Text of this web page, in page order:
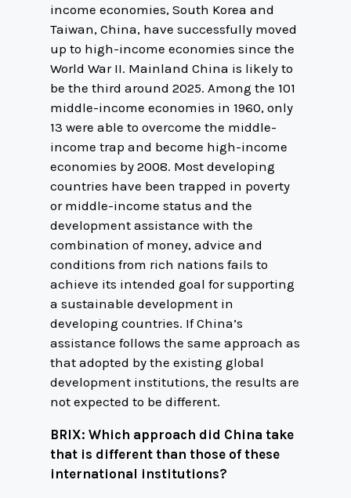
income economies, South Korea and
Taiwan, China, have successfully moved
up to high-income economies since the
World War II. Mainland China is likely to
be the third around 2025. Among the 101
middle-income economies in 1960, only
13 were able to overcome the middle-
income trap and become high-income
economies by 2008. Most developing
countries have been trapped in poverty
or middle-income status and the
development assistance with the
combination of money, advice and
conditions from rich nations fails to
achieve its intended goal for supporting
a sustainable development in
developing countries. If China’s
assistance follows the same approach as
that adopted by the existing global
development institutions, the results are
not expected to be different.
BRIX: Which approach did China take
that is different than those of these
international institutions?